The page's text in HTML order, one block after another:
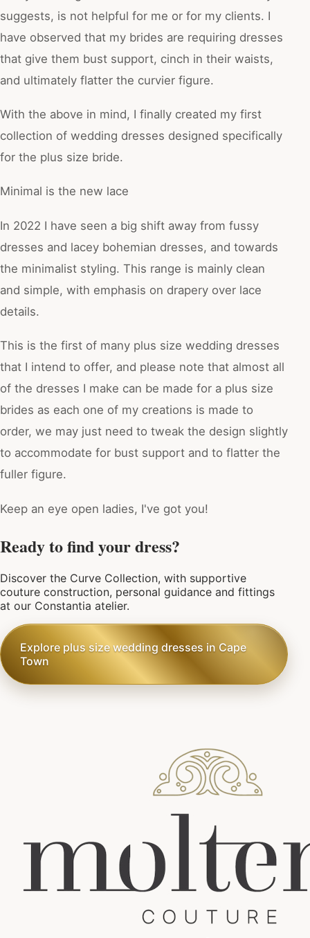
suggests, is not helpful for me or for my clients. I
have observed that my brides are requiring dresses
that give them bust support, cinch in their waists,
and ultimately flatter the curvier figure.
With the above in mind, I finally created my first
collection of wedding dresses designed specifically
for the plus size bride.
Minimal is the new lace
In 2022 I have seen a big shift away from fussy
dresses and lacey bohemian dresses, and towards
the minimalist styling. This range is mainly clean
and simple, with emphasis on drapery over lace
details.
This is the first of many plus size wedding dresses
that I intend to offer, and please note that almost all
of the dresses I make can be made for a plus size
brides as each one of my creations is made to
order, we may just need to tweak the design slightly
to accommodate for bust support and to flatter the
fuller figure.
Keep an eye open ladies, I've got you!
Ready to find your dress?
Discover the Curve Collection, with supportive
couture construction, personal guidance and fittings
at our Constantia atelier.
Explore plus size wedding dresses in Cape
Town